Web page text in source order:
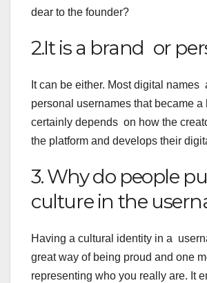
dear to the founder?
2.It is a brand or
It can be either. Most digital names
personal usernames that became a
certainly depends on how the
the platform and develops their
3. Why do people
culture in the
Having a cultural identity in a
great way of being proud and one
representing who you really are. It